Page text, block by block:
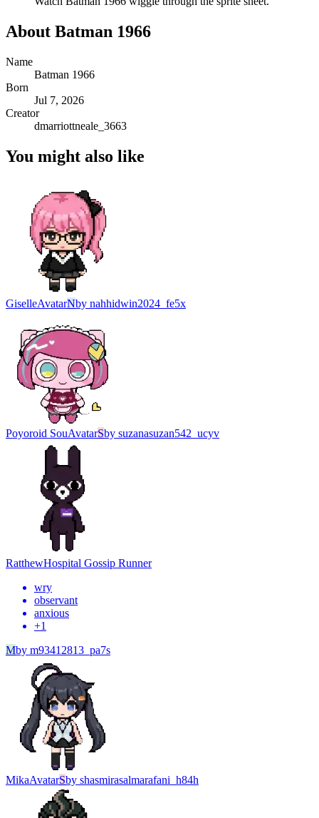
About Batman 1966
Name
Batman 1966
Born
Jul 7, 2026
Creator
dmarriottneale_3663
You might also like
GiselleAvatarNby nahhidwin2024_fe5x
Poyoroid SouAvatarSby suzanasuzan542_ucyv
RatthewHospital Gossip Runner
wry
observant
anxious
+1
Mby m93412813_pa7s
MikaAvatarSby shasmirasalmarafani_h84h